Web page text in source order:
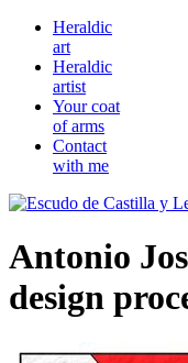
Heraldic
art
Heraldic
artist
Your coat
of arms
Contact
with me
Antonio
design